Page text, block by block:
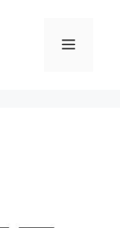
Menu